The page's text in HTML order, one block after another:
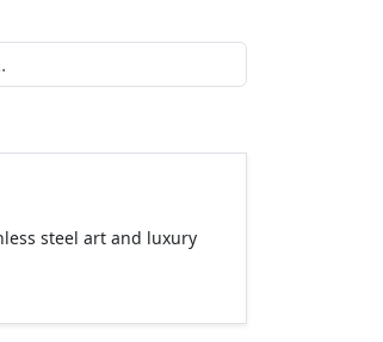
steel art and luxury